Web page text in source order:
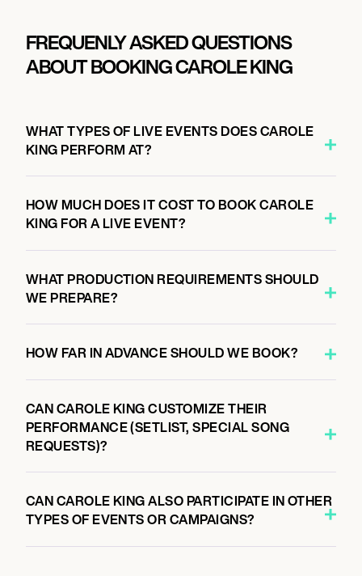
FREQUENLY ASKED QUESTIONS
ABOUT BOOKING CAROLE KING
WHAT TYPES OF LIVE EVENTS DOES CAROLE
KING PERFORM AT?
HOW MUCH DOES IT COST TO BOOK CAROLE
KING FOR A LIVE EVENT?
WHAT PRODUCTION REQUIREMENTS SHOULD
WE PREPARE?
HOW FAR IN ADVANCE SHOULD WE BOOK?
CAN CAROLE KING CUSTOMIZE THEIR
PERFORMANCE (SETLIST, SPECIAL SONG
REQUESTS)?
CAN CAROLE KING ALSO PARTICIPATE IN OTHER
TYPES OF EVENTS OR CAMPAIGNS?